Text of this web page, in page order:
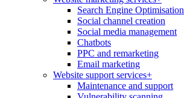
Search Engine Optimisation
Social channel creation
Social media management
Chatbots
PPC and remarketing
Email marketing
Website support services+
Maintenance and support